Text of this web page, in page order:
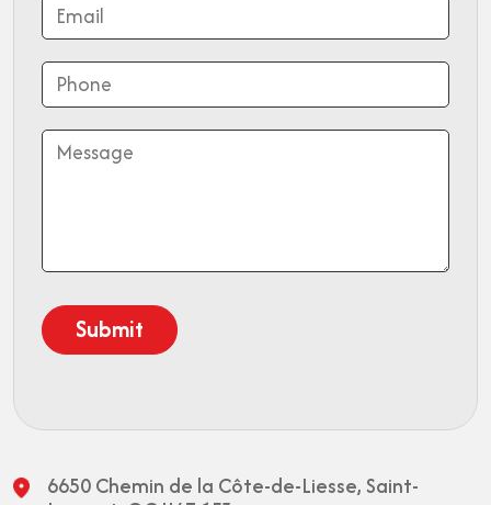
6650 Chemin de la Côte-de-Liesse, Saint-